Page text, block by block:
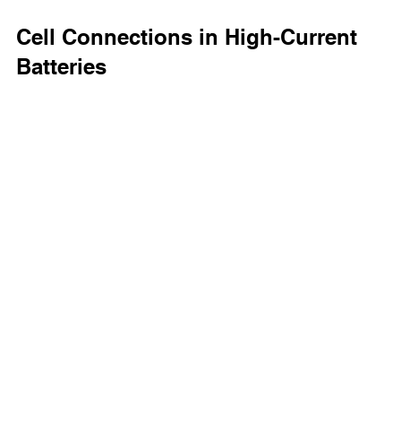
Cell Connections in High-Current
Batteries